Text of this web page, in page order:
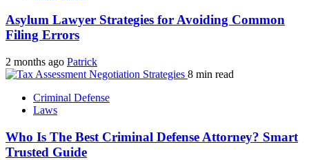
Asylum Lawyer Strategies for Avoiding Common
Filing Errors
2 months ago Patrick
8 min read
Criminal Defense
Laws
Who Is The Best Criminal Defense Attorney? Smart
Trusted Guide